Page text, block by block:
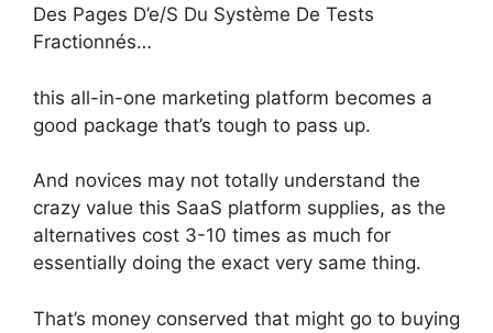
Des Pages D’e/S Du Système De Tests
Fractionnés…
this all-in-one marketing platform becomes a
good package that’s tough to pass up.
And novices may not totally understand the
crazy value this SaaS platform supplies, as the
alternatives cost 3-10 times as much for
essentially doing the exact very same thing.
That’s money conserved that might go to buying